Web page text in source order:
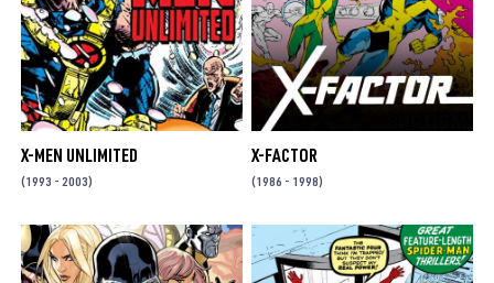
X-MEN UNLIMITED
(1993 - 2003)
X-FACTOR
(1986 - 1998)